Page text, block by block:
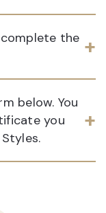
the
below. You
you